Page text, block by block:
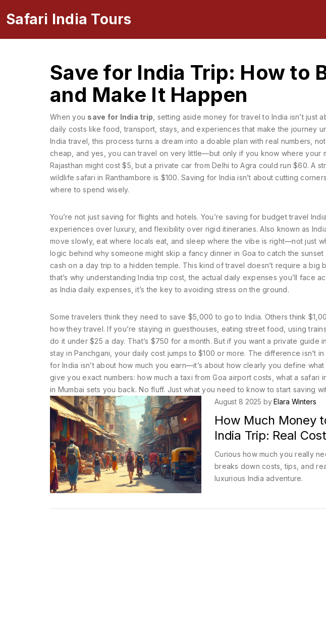
Safari India Tours
Save for India Trip: How to
and Make It Happen
When you save for India trip setting aside money for travel to India isn’t just
daily costs like food, transport, stays, and experiences that make the journey
India travel , this process turns a dream into a doable plan with real numbers,
cheap, and yes, you can travel on very little—but only if you know where your
Rajasthan might cost $5, but a private car from Delhi to Agra could run $60. A
wildlife safari in Ranthambore is $100. Saving for India isn’t about cutting
where to spend wisely.
You’re not just saving for flights and hotels. You’re saving forbudget travel India
experiences over luxury, and flexibility over rigid itineraries. Also known as
move slowly, eat where locals eat, and sleep where the vibe is right—not just
logic behind why someone might skip a fancy dinner in Goa to catch the
cash on a day trip to a hidden temple. This kind of travel doesn’t require a big
that’s why understandingIndia trip cost ,the actual daily expenses you’ll face
as India daily expenses , it’s the key to avoiding stress on the ground.
Some travelers think they need to save $5,000 to go to India. Others think
how they travel. If you’re staying in guesthouses, eating street food, using
do it under $25 a day. That’s $750 for a month. But if you want a private guide
stay in Panchgani, your daily cost jumps to $100 or more. The difference isn’t
for India isn’t about how much you earn—it’s about how clearly you define
give you exact numbers: how much a taxi from Goa airport costs, what a safari
in Mumbai sets you back. No fluff. Just what you need to know to start saving
August 8 2025 byElara Winters
How Much Money
India Trip: Real
Curious how much you really
breaks down costs, tips, and
luxurious India adventure.